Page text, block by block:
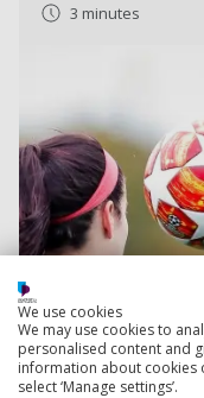
3 minutes
We use cookies
We may use cookies to
personalised content and
information about cookies
select ‘Manage settings’.